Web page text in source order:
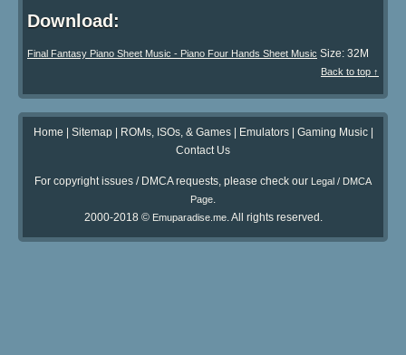
Download:
Final Fantasy Piano Sheet Music - Piano Four Hands Sheet Music Size: 32M
Back to top ↑
Home Sitemap| ROMs, ISOs, & Games| Emulators| Gaming Music|
Contact Us
For copyright issues / DMCA requests, please check our Legal / DMCA
Page.
2000-2018 © Emuparadise.me. All rights reserved.